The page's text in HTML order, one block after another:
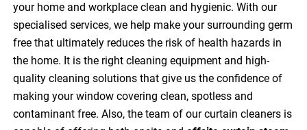
your home and workplace clean and hygienic. With our
specialised services, we help make your surrounding germ
free that ultimately reduces the risk of health hazards in
the home. It is the right cleaning equipment and high-
quality cleaning solutions that give us the confidence of
making your window covering clean, spotless and
contaminant free. Also, the team of our curtain cleaners is